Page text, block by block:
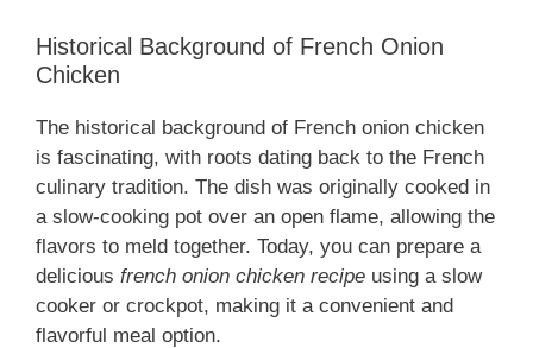
Historical Background of French Onion
Chicken
The historical background of French onion chicken
is fascinating, with roots dating back to the French
culinary tradition. The dish was originally cooked in
a slow-cooking pot over an open flame, allowing the
flavors to meld together. Today, you can prepare a
delicious french onion chicken recipe using a slow
cooker or crockpot, making it a convenient and
flavorful meal option.